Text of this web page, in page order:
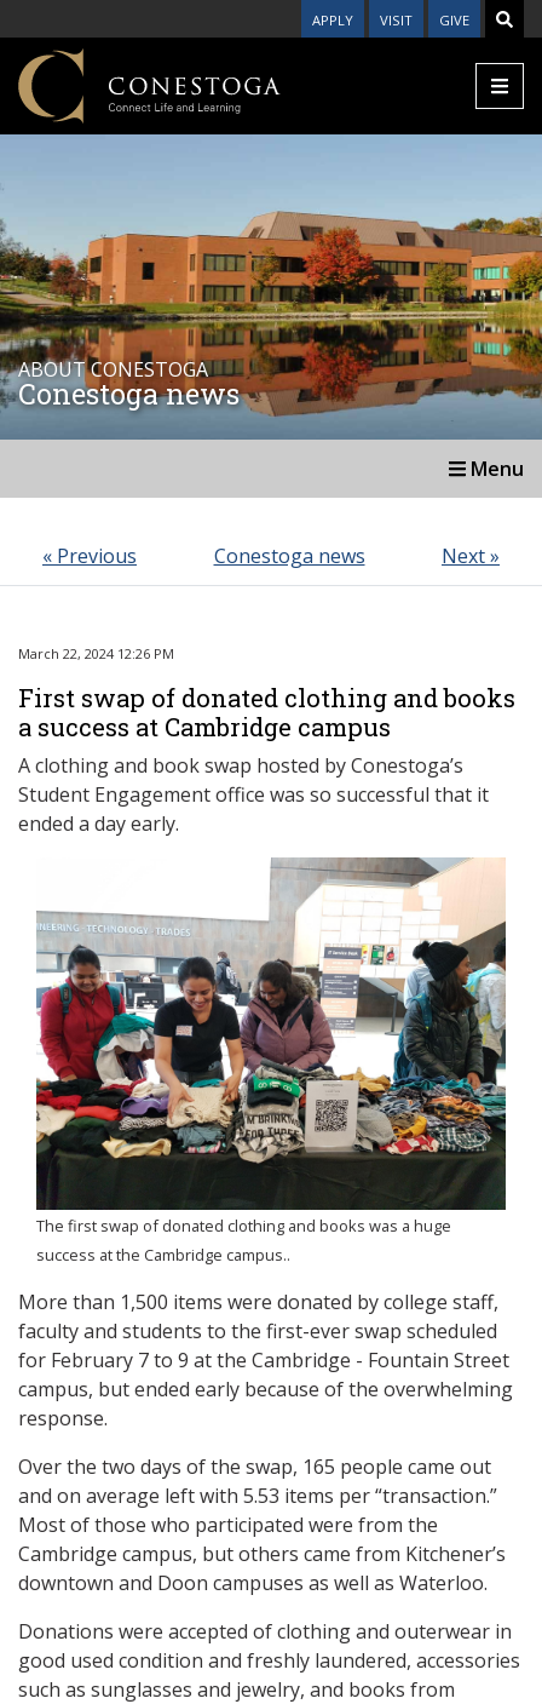
APPLY VISIT GIVE
ABOUT CONESTOGA
Conestoga news
Menu
« Previous Conestoga news Next »
March 22, 2024 12:26 PM
First swap of donated clothing and books
a success at Cambridge campus
A clothing and book swap hosted by Conestoga’s
Student Engagement office was so successful that it
ended a day early.
The first swap of donated clothing and books was a huge
success at the Cambridge campus..
More than 1,500 items were donated by college staff,
faculty and students to the first-ever swap scheduled
for February 7 to 9 at the Cambridge - Fountain Street
campus, but ended early because of the overwhelming
response.
Over the two days of the swap, 165 people came out
and on average left with 5.53 items per “transaction.”
Most of those who participated were from the
Cambridge campus, but others came from Kitchener’s
downtown and Doon campuses as well as Waterloo.
Donations were accepted of clothing and outerwear in
good used condition and freshly laundered, accessories
such as sunglasses and jewelry, and books from